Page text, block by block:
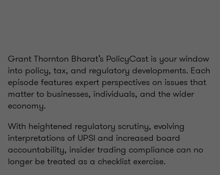
Grant Thornton Bharat’s PolicyCast is your window
into policy, tax, and regulatory developments. Each
episode features expert perspectives on issues that
matter to businesses, individuals, and the wider
economy.
With heightened regulatory scrutiny, evolving
interpretations of UPSI and increased board
accountability, insider trading compliance can no
longer be treated as a checklist exercise.